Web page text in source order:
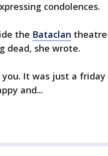
condolences.
the Bataclan
dead, she wrote.
It was just a
and...